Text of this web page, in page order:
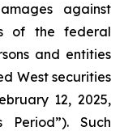
against
of the federal
and entities
West securities
12, 2025,
Such